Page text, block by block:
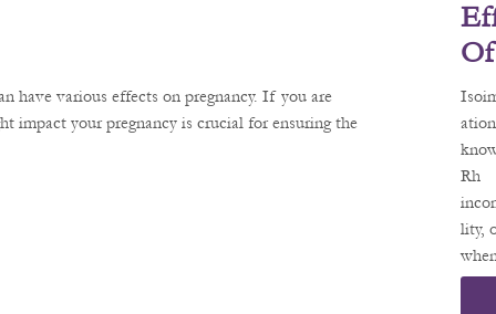
can
both
the
of
have various effects on pregnancy. If you are
impact your pregnancy is crucial for ensuring the
Of
Rh
lity,